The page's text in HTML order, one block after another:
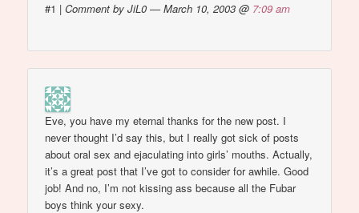
#1 |Comment by JiL0 — March 10, 2003 @ 7:09 am
Eve, you have my eternal thanks for the new post. I
never thought I’d say this, but I really got sick of posts
about oral sex and ejaculating into girls’ mouths. Actually,
it’s a great post that I’ve got to consider for awhile. Good
job! And no, I’m not kissing ass because all the Fubar
boys think your sexy.